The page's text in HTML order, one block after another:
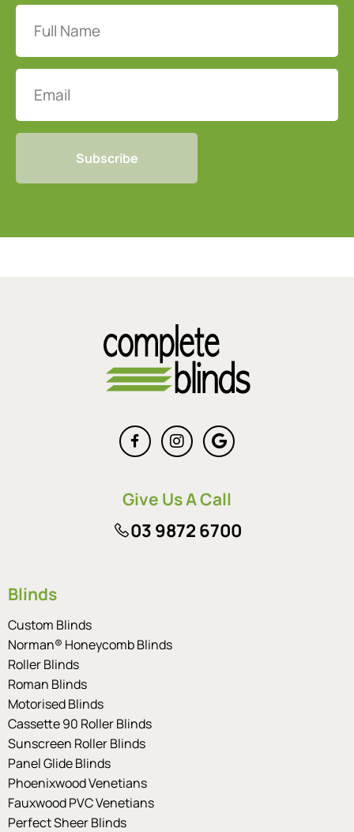
Name
Give Us A Call
03 9872 6700
Blinds
Custom Blinds
Norman® Honeycomb Blinds
Roller Blinds
Roman Blinds
Motorised Blinds
Cassette 90 Roller Blinds
Sunscreen Roller Blinds
Panel Glide Blinds
Phoenixwood Venetians
Fauxwood PVC Venetians
Perfect Sheer Blinds